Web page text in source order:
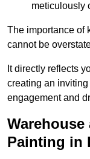
meticulously
The importance of
cannot be
It directly reflects
creating an
engagement and
Painting in